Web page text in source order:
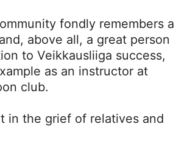
fondly remembers a
above all, a great person
to Veikkausliiga success,
as an instructor at
club.
in the grief of relatives and